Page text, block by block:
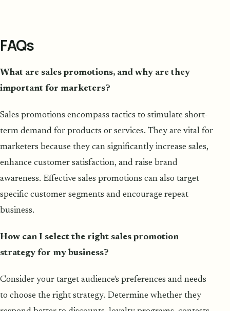
FAQs
What are sales promotions, and why are they
important for marketers?
Sales promotions encompass tactics to stimulate short-
term demand for products or services. They are vital for
marketers because they can significantly increase sales,
enhance customer satisfaction, and raise brand
awareness. Effective sales promotions can also target
specific customer segments and encourage repeat
business.
How can I select the right sales promotion
strategy for my business?
Consider your target audience's preferences and needs
to choose the right strategy. Determine whether they